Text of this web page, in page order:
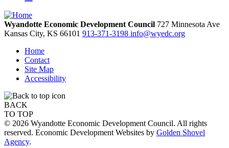
Wyandotte Economic Development Council 727 Minnesota Ave
Kansas City, KS 66101 913-371-3198 info@wyedc.org
Home
Contact
Site Map
Accessibility
BACK
TO TOP
© 2026 Wyandotte Economic Development Council. All rights
reserved. Economic Development Websites by Golden Shovel
Agency.